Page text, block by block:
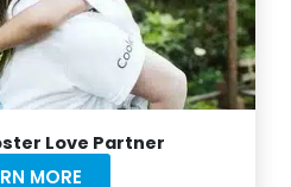
Love Partner
MORE